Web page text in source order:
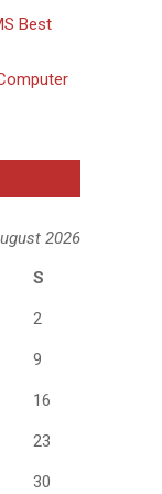
Best
2026
S
2
9
16
23
30